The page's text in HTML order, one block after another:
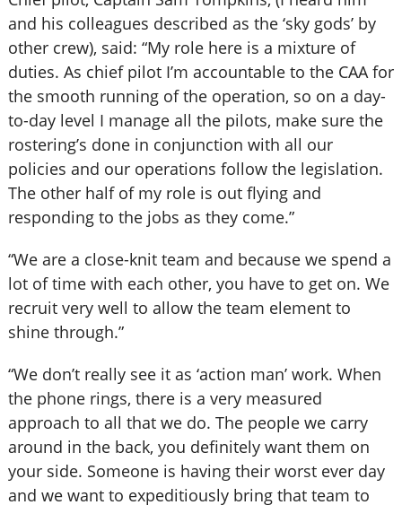
and his colleagues described as the ‘sky gods’ by
other crew), said: “My role here is a mixture of
duties. As chief pilot I’m accountable to the CAA for
the smooth running of the operation, so on a day-
to-day level I manage all the pilots, make sure the
rostering’s done in conjunction with all our
policies and our operations follow the legislation.
The other half of my role is out flying and
responding to the jobs as they come.”
“We are a close-knit team and because we spend a
lot of time with each other, you have to get on. We
recruit very well to allow the team element to
shine through.”
“We don’t really see it as ‘action man’ work. When
the phone rings, there is a very measured
approach to all that we do. The people we carry
around in the back, you definitely want them on
your side. Someone is having their worst ever day
and we want to expeditiously bring that team to